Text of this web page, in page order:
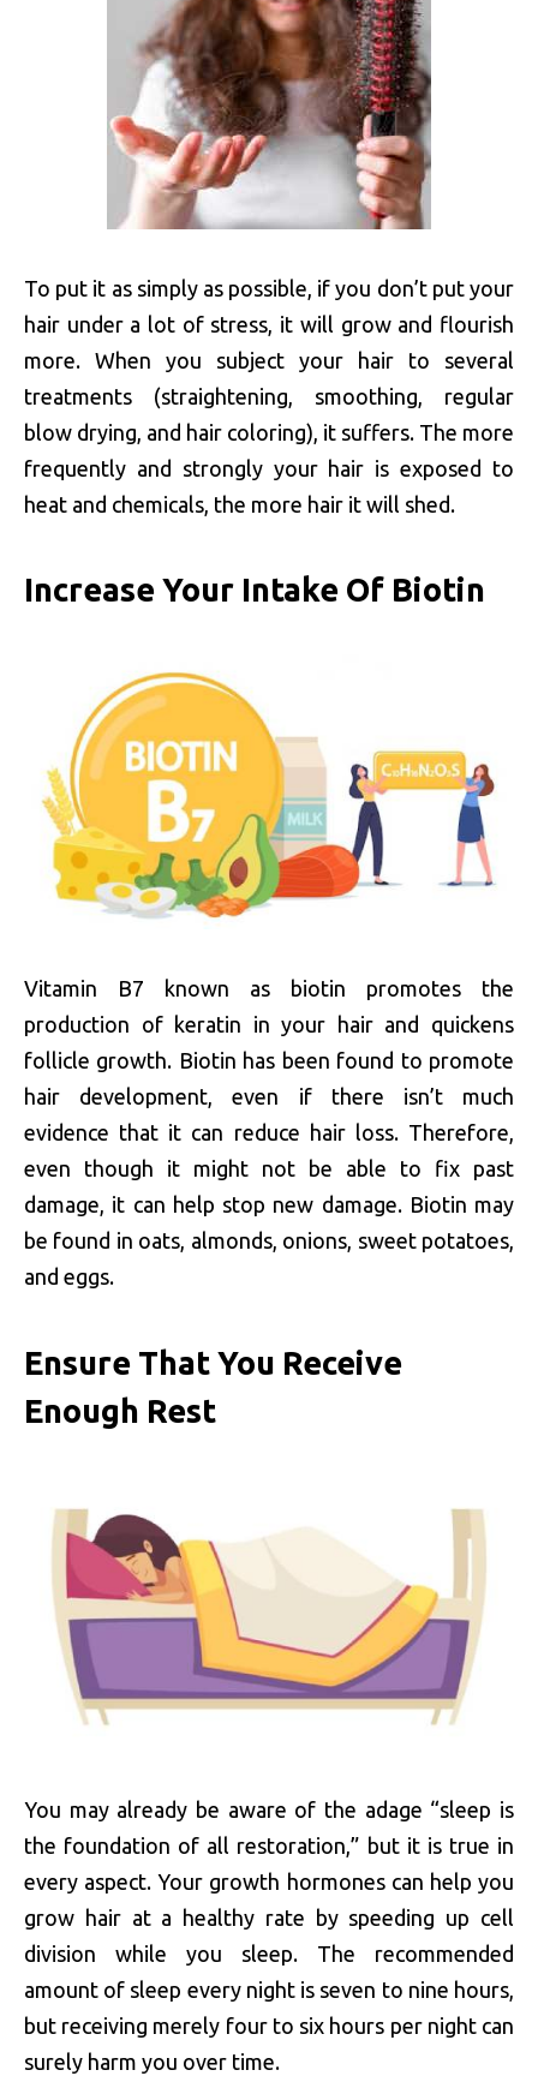
To put it as simply as possible, if you don’t put your
hair under a lot of stress, it will grow and flourish
more. When you subject your hair to several
treatments (straightening, smoothing, regular
blow drying, and hair coloring), it suffers. The more
frequently and strongly your hair is exposed to
heat and chemicals, the more hair it will shed.
Increase Your Intake Of Biotin
Vitamin B7 known as biotin promotes the
production of keratin in your hair and quickens
follicle growth. Biotin has been found to promote
hair development, even if there isn’t much
evidence that it can reduce hair loss. Therefore,
even though it might not be able to fix past
damage, it can help stop new damage. Biotin may
be found in oats, almonds, onions, sweet potatoes,
and eggs.
Ensure That You Receive
Enough Rest
You may already be aware of the adage “sleep is
the foundation of all restoration,” but it is true in
every aspect. Your growth hormones can help you
grow hair at a healthy rate by speeding up cell
division while you sleep. The recommended
amount of sleep every night is seven to nine hours,
but receiving merely four to six hours per night can
surely harm you over time.